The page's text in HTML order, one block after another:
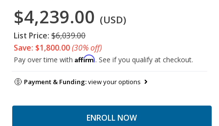
$4,239.00 (USD)
List Price: $6,039.00
Save: $1,800.00(30% off)
Pay over time with Affirm. See if you qualify at checkout.
Payment & Funding:view your options
ENROLL NOW